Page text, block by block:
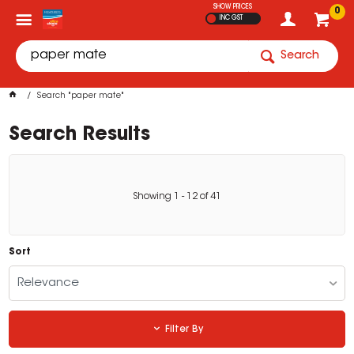
0
SHOW PRICES
INC GST
Search
Search "paper mate"
Search Results
Showing - 12 of41
Sort
Relevance
Filter By